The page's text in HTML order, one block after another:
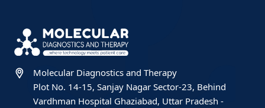
Molecular Diagnostics and Therapy
Plot No. 14-15, Sanjay Nagar Sector-23, Behind
Vardhman Hospital Ghaziabad, Uttar Pradesh -